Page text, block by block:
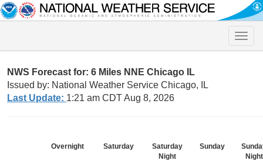
Toggle
NWS Forecast for: 6 Miles NNE Chicago IL
Issued by: National Weather Service Chicago, IL
Last Update: 1:21 am CDT Aug 8, 2026
Overnight Saturday
Saturday
Night
Sunday
Night